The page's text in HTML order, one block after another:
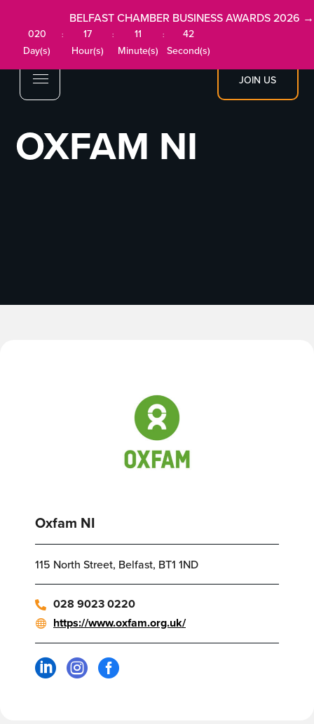
JOIN US
BELFAST CHAMBER BUSINESS AWARDS 2026 →
020
Day(s)
:
17
Hour(s)
:
11
Minute(s)
:
42
Second(s)
OXFAM NI
Oxfam NI
115 North Street, Belfast, BT1 1ND
028 9023 0220
https://www.oxfam.org.uk/
  